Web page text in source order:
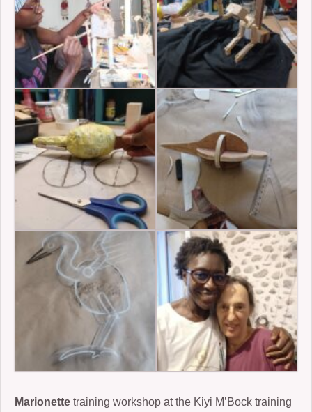
Marionette training workshop at the Kiyi M’Bock training